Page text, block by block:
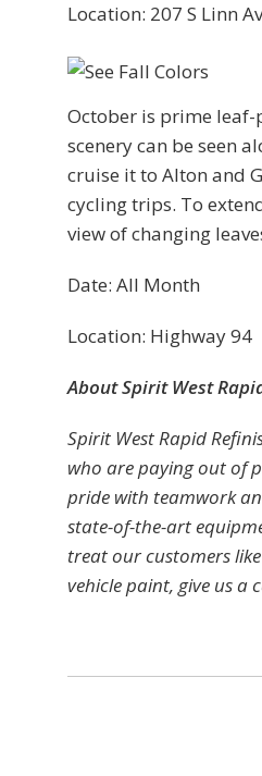
Location: 207 S Linn
October is prime
scenery can be seen
cruise it to Alton and
cycling trips. To
view of changing
Date: All Month
Location: Highway 94
About Spirit West
Spirit West Rapid
who are paying out of
pride with teamwork
state-of-the-art
treat our customers
vehicle paint, give us a